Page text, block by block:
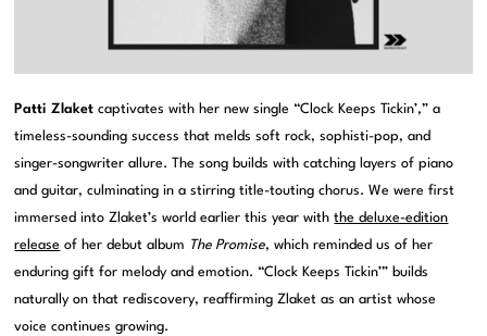
Patti Zlaket captivates with her new single “Clock Keeps Tickin’,” a
timeless-sounding success that melds soft rock, sophisti-pop, and
singer-songwriter allure. The song builds with catching layers of piano
and guitar, culminating in a stirring title-touting chorus. We were first
immersed into Zlaket’s world earlier this year withthe deluxe-edition
release of her debut album The Promise, which reminded us of her
enduring gift for melody and emotion. “Clock Keeps Tickin’” builds
naturally on that rediscovery, reaffirming Zlaket as an artist whose
voice continues growing.